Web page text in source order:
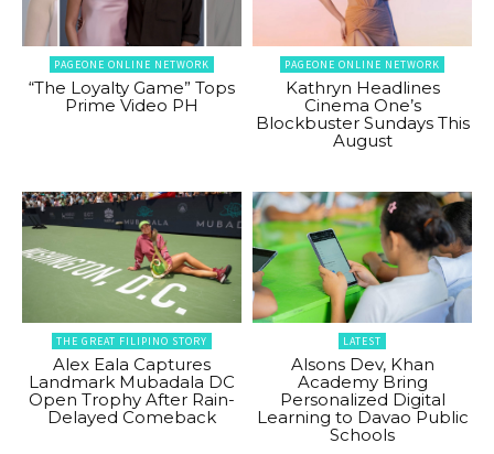
PAGEONE ONLINE NETWORK
“The Loyalty Game” Tops
Prime Video PH
PAGEONE ONLINE NETWORK
Kathryn Headlines
Cinema One’s
Blockbuster Sundays This
August
THE GREAT FILIPINO STORY
Alex Eala Captures
Landmark Mubadala DC
Open Trophy After Rain-
Delayed Comeback
LATEST
Alsons Dev, Khan
Academy Bring
Personalized Digital
Learning to Davao Public
Schools